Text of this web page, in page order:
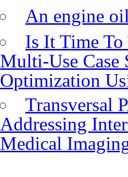
An engine
Is It Time To
Multi-Use Case
Optimization
Transversal
Addressing
Medical